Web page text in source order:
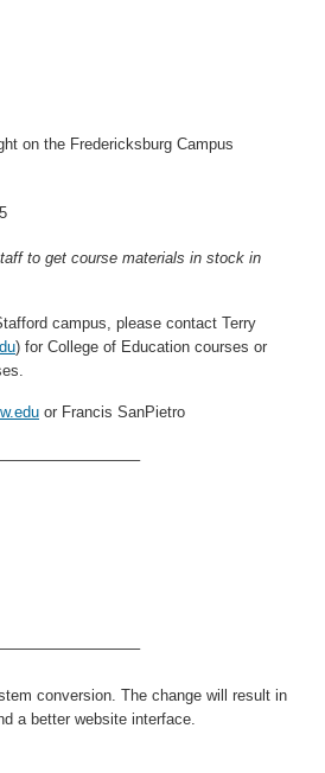
on the Fredericksburg Campus
to get course materials in stock in
campus, please contact Terry
) for College of Education courses or
or Francis SanPietro
conversion. The change will result in
a better website interface.